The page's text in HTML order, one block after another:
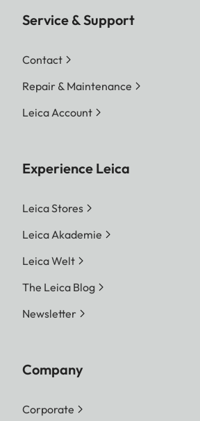
Service & Support
Contact
Repair & Maintenance
Leica Account
Experience Leica
Leica Stores
Leica Akademie
Leica Welt
The Leica Blog
Newsletter
Company
Corporate